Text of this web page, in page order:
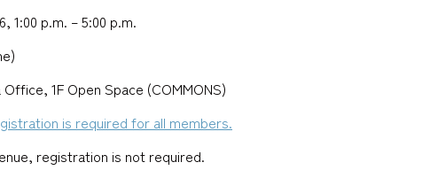
1:00 p.m. – 5:00 p.m.
1F Open Space (COMMONS)
is required for all members.
registration is not required.